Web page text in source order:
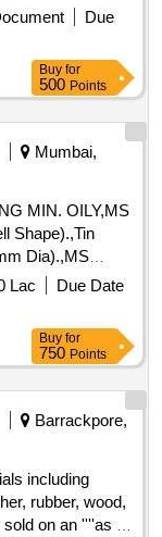
Judw. Remarks-
Due
Buy for
500 Points
Mumbai,
MIN. OILY,MS
Shape).,Tin
Dia).,MS
scrap
. (loose i.e.
LOOSE.
Lac
Due Date
Buy for
750 Points
Barrackpore,
including
rubber, wood,
on an ''''as is